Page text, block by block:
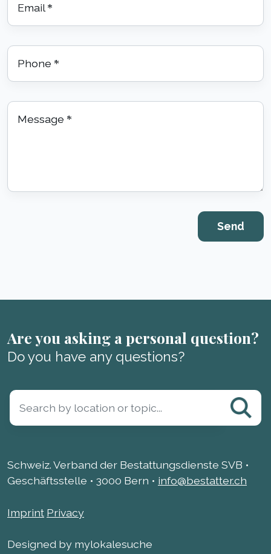
Email *
Phone *
Message *
Are you asking a personal question?
Do you have any questions?
Schweiz. Verband der Bestattungsdienste SVB •
Geschäftsstelle • 3000 Bern • info@bestatter.ch
Imprint Privacy
Designed by mylokalesuche